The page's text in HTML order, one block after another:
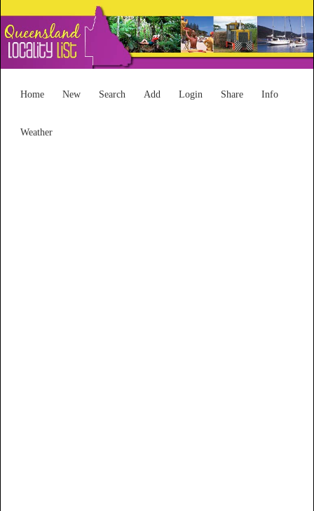
Home New Search Add Login Share Info
Weather